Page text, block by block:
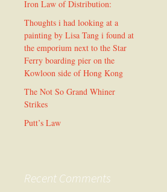
Iron Law of Distribution:
Thoughts i had looking at a
painting by Lisa Tang i found at
the emporium next to the Star
Ferry boarding pier on the
Kowloon side of Hong Kong
The Not So Grand Whiner
Strikes
Putt’s Law
Recent Comments